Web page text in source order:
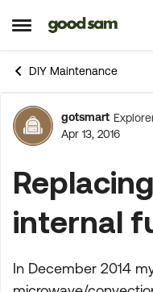
Open Side Menu
Skip to content
DIY Maintenance
Forum
gotsmart
Apr 13, 2016
internal
In December 2014